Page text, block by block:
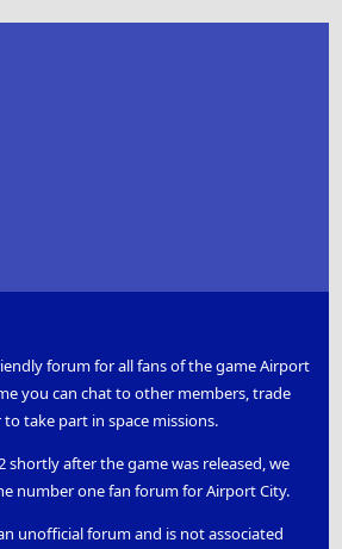
forum for all fans of the game Airport
you can chat to other members, trade
take part in space missions.
shortly after the game was released, we
number one fan forum for Airport City.
unofficial forum and is not associated